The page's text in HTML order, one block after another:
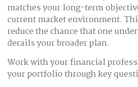
matches your long-term
current market environment.
reduce the chance that one
derails your broader plan.
Work with your financial
your portfolio through key